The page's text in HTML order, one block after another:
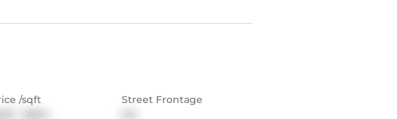
/sqft
Street Frontage